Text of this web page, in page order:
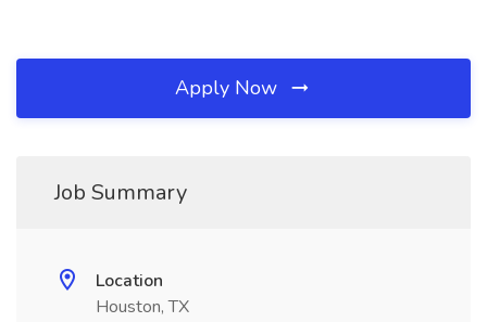
Apply Now
Job Summary
Location
Houston, TX